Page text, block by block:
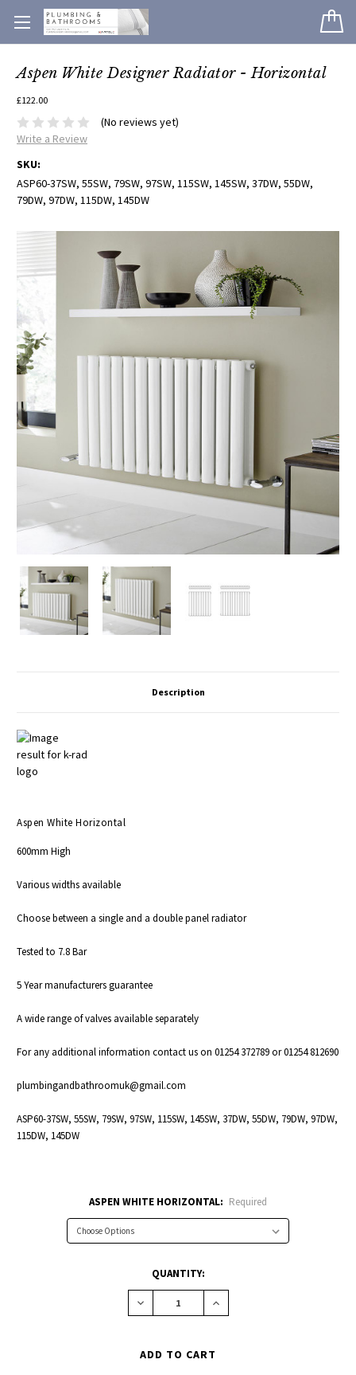
Aspen White Designer Radiator - Horizontal
£122.00
(No reviews yet)
Write a Review
SKU:
ASP60-37SW, 55SW, 79SW, 97SW, 115SW, 145SW, 37DW, 55DW,
79DW, 97DW, 115DW, 145DW
Description
Aspen White Horizontal
600mm High
Various widths available
Choose between a single and a double panel radiator
Tested to 7.8 Bar
5 Year manufacturers guarantee
A wide range of valves availableseparately
For any additional information contact us on 01254 372789 or 01254 812690
plumbingandbathroomuk@gmail.com
ASP60-37SW, 55SW, 79SW, 97SW, 115SW, 145SW, 37DW, 55DW, 79DW, 97DW,
115DW, 145DW
ASPEN WHITE HORIZONTAL: Required
QUANTITY:
Decrease
Quantity:
Increase
Quantity: